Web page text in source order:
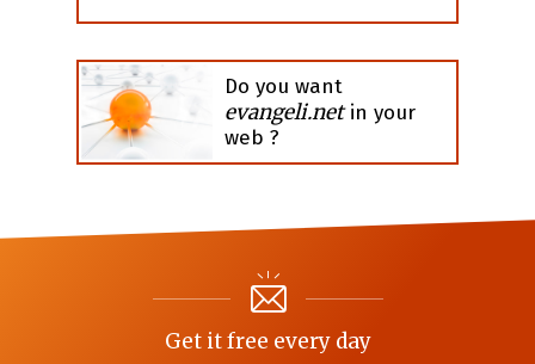
Do you want
evangeli.netin your
web ?
Get it free every day